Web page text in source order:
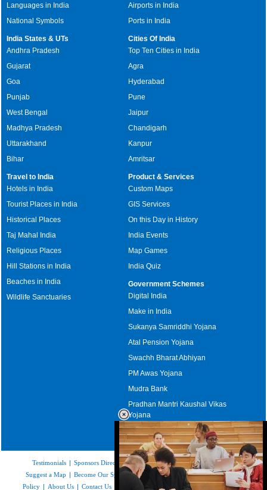
Languages in India
National Symbols
Airports in India
Ports in India
India States & UTs
Andhra Pradesh
Gujarat
Goa
Punjab
West Bengal
Madhya Pradesh
Uttarakhand
Bihar
Cities Of India
Top Ten Cities in India
Agra
Hyderabad
Pune
Jaipur
Chandigarh
Kanpur
Amritsar
Travel to India
Hotels in India
Tourist Places in India
Historical Places
Taj Mahal India
Religious Places
Hill Stations in India
Beaches in India
Wildlife Sanctuaries
Product & Services
Custom Maps
GIS Services
On this Day in History
India Events
Map Games
India Quiz
Government Schemes
Digital India
Make in India
Sukanya Samriddhi Yojana
Atal Pension Yojana
Swachh Bharat Abhiyan
PM Awas Yojana
Mudra Bank
Pradhan Mantri Kaushal Vikas
Yojana
Upcoming Elections in India
Testimonials | Sponsors Directory|Disclaimer| FAQs|Our Affiliates |
Suggest a Map | Become Our Sponsor|Copyright & Terms of Use|Privacy
Policy | About Us | Contact Us Feedback Site Map Link to Us